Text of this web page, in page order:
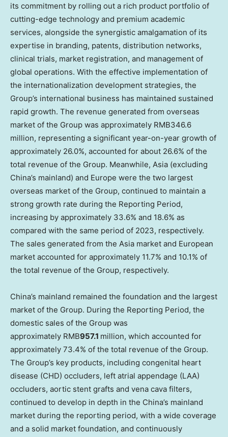
its commitment by rolling out a rich product portfolio of
cutting-edge technology and premium academic
services, alongside the synergistic amalgamation of its
expertise in branding, patents, distribution networks,
clinical trials, market registration, and management of
global operations. With the effective implementation of
the internationalization development strategies, the
Group’s international business has maintained sustained
rapid growth. The revenue generated from overseas
market of the Group was approximately RMB346.6
million, representing a significant year-on-year growth of
approximately 26.0%, accounted for about 26.6% of the
total revenue of the Group. Meanwhile, Asia (excluding
China’s mainland) and Europe were the two largest
overseas market of the Group, continued to maintain a
strong growth rate during the Reporting Period,
increasing by approximately 33.6% and 18.6% as
compared with the same period of 2023, respectively.
The sales generated from the Asia market and European
market accounted for approximately 11.7% and 10.1% of
the total revenue of the Group, respectively.
China’s mainland remained the foundation and the largest
market of the Group. During the Reporting Period, the
domestic sales of the Group was
approximately RMB957.1 million, which accounted for
approximately 73.4% of the total revenue of the Group.
The Group’s key products, including congenital heart
disease (CHD) occluders, left atrial appendage (LAA)
occluders, aortic stent grafts and vena cava filters,
continued to develop in depth in the China’s mainland
market during the reporting period, with a wide coverage
and a solid market foundation, and continuously